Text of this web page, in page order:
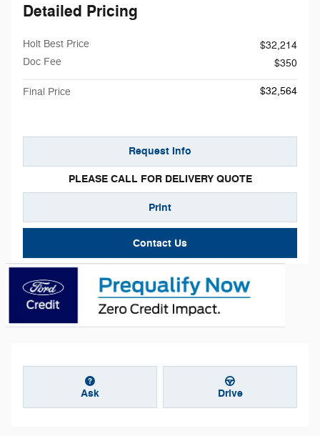
Detailed Pricing
Holt Best Price
$32,214
Doc Fee
$350
Final Price $32,564
Request Info
PLEASE CALL FOR DELIVERY QUOTE
Print
Contact Us
Ask Drive